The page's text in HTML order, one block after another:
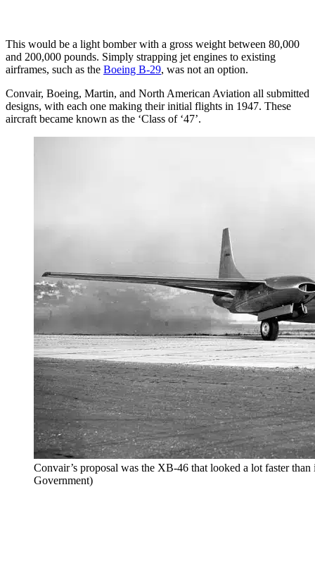
This would be a light bomber with a gross weight between 80,000
and 200,000 pounds. Simply strapping jet engines to existing
airframes, such as the Boeing B-29, was not an option.
Convair, Boeing, Martin, and North American Aviation all submitted
designs, with each one making their initial flights in 1947. These
aircraft became known as the ‘Class of ‘47’.
Convair’s proposal was the XB-46 that looked a lot faster
Government)